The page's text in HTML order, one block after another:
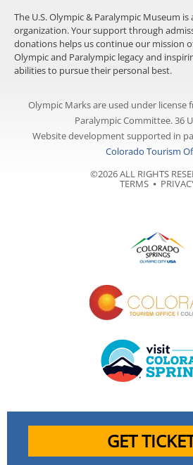
The U.S. Olympic & Paralympic Museum
organization. Your support through
donations helps us continue our mission
Olympic and Paralympic legacy and
abilities to pursue their personal best.
Olympic Marks are used under license
Paralympic Committee. 36
Website development supported in
Colorado Tourism
©2026 ALL RIGHTS
TERMS⦁
GET